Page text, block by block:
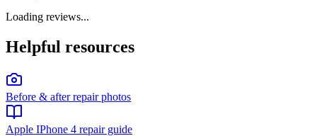
Loading reviews...
Helpful resources
Before & after repair photos
Apple IPhone 4 repair guide